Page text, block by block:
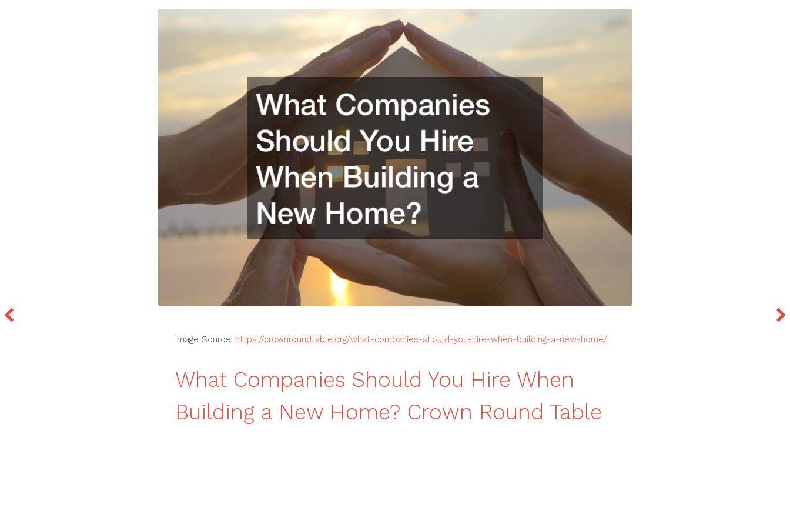
Image Source: https://crownroundtable.org/what-companies-should-you-hire-when-building-a-new-home/
What Companies Should You Hire When
Building a New Home? Crown Round Table